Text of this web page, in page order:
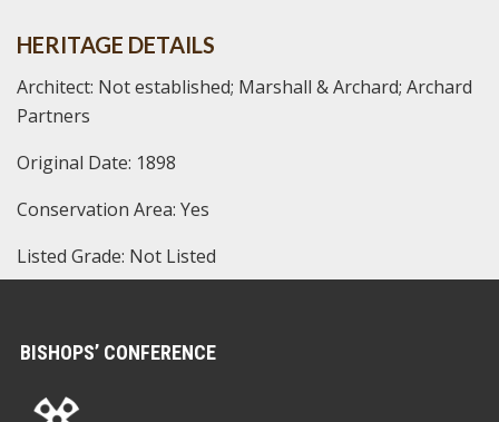
HERITAGE DETAILS
Architect: Not established; Marshall & Archard; Archard
Partners
Original Date: 1898
Conservation Area: Yes
Listed Grade: Not Listed
BISHOPS’ CONFERENCE